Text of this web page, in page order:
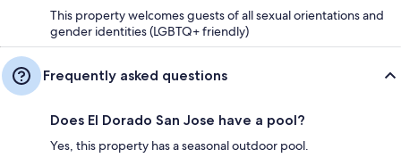
This property welcomes guests of all sexual orientations and
gender identities (LGBTQ+ friendly)
Frequently asked questions
Does El Dorado San Jose have a pool?
Yes, this property has a seasonal outdoor pool.